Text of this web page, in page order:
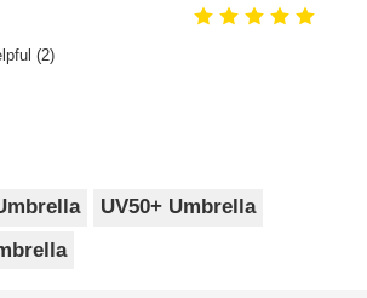
(2)
UV50+ Umbrella